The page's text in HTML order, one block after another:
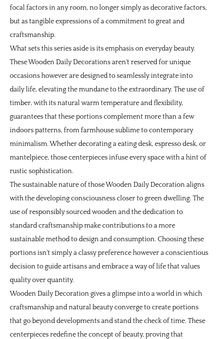
focal factors in any room, no longer simply as decorative factors,
but as tangible expressions of a commitment to great and
craftsmanship.
What sets this series aside is its emphasis on everyday beauty.
These Wooden Daily Decorations aren't reserved for unique
occasions however are designed to seamlessly integrate into
daily life, elevating the mundane to the extraordinary. The use of
timber, with its natural warm temperature and flexibility,
guarantees that these portions complement more than a few
indoors patterns, from farmhouse sublime to contemporary
minimalism. Whether decorating a eating desk, espresso desk, or
mantelpiece, those centerpieces infuse every space with a hint of
rustic sophistication.
The sustainable nature of those Wooden Daily Decoration aligns
with the developing consciousness closer to green dwelling. The
use of responsibly sourced wooden and the dedication to
standard craftsmanship make contributions to a more
sustainable method to design and consumption. Choosing these
portions isn't simply a classy preference however a conscientious
decision to guide artisans and embrace a way of life that values
quality over quantity.
Wooden Daily Decoration gives a glimpse into a world in which
craftsmanship and natural beauty converge to create portions
that go beyond developments and stand the check of time. These
centerpieces redefine the concept of beauty, proving that